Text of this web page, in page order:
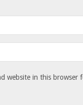
website in this